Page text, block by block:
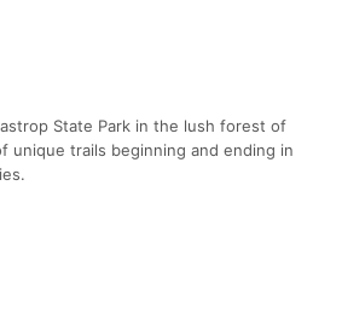
State Park in the lush forest of
unique trails beginning and ending in